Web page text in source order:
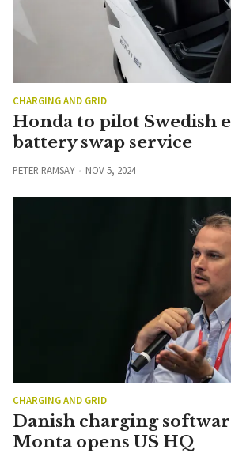
CHARGING AND GRID
Honda to pilot Swedish
battery swap service
PETER RAMSAY NOV 5, 2024
CHARGING AND GRID
Danish charging
Monta opens US HQ